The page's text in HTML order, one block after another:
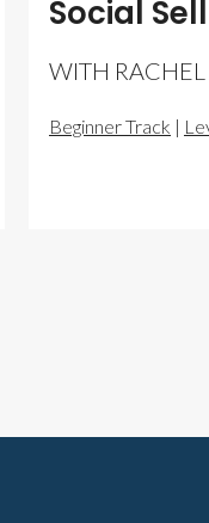
Social
WITH RACHEL
Beginner Track |